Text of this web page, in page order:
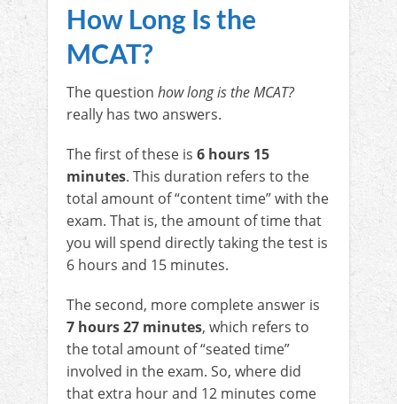
How Long Is the
MCAT?
The question how long is the MCAT?
really has two answers.
The first of these is 6 hours 15
minutes. This duration refers to the
total amount of “content time” with the
exam. That is, the amount of time that
you will spend directly taking the test is
6 hours and 15 minutes.
The second, more complete answer is
7 hours 27 minutes, which refers to
the total amount of “seated time”
involved in the exam. So, where did
that extra hour and 12 minutes come